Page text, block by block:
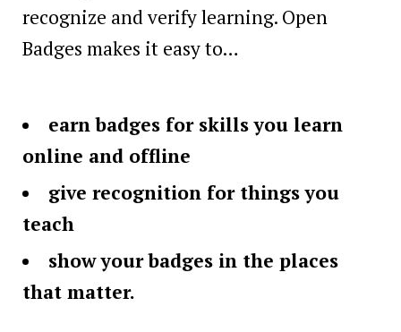
recognize and verify learning. Open
Badges makes it easy to…
earn badges for skills you learn
online and offline
give recognition for things you
teach
show your badges in the places
that matter.